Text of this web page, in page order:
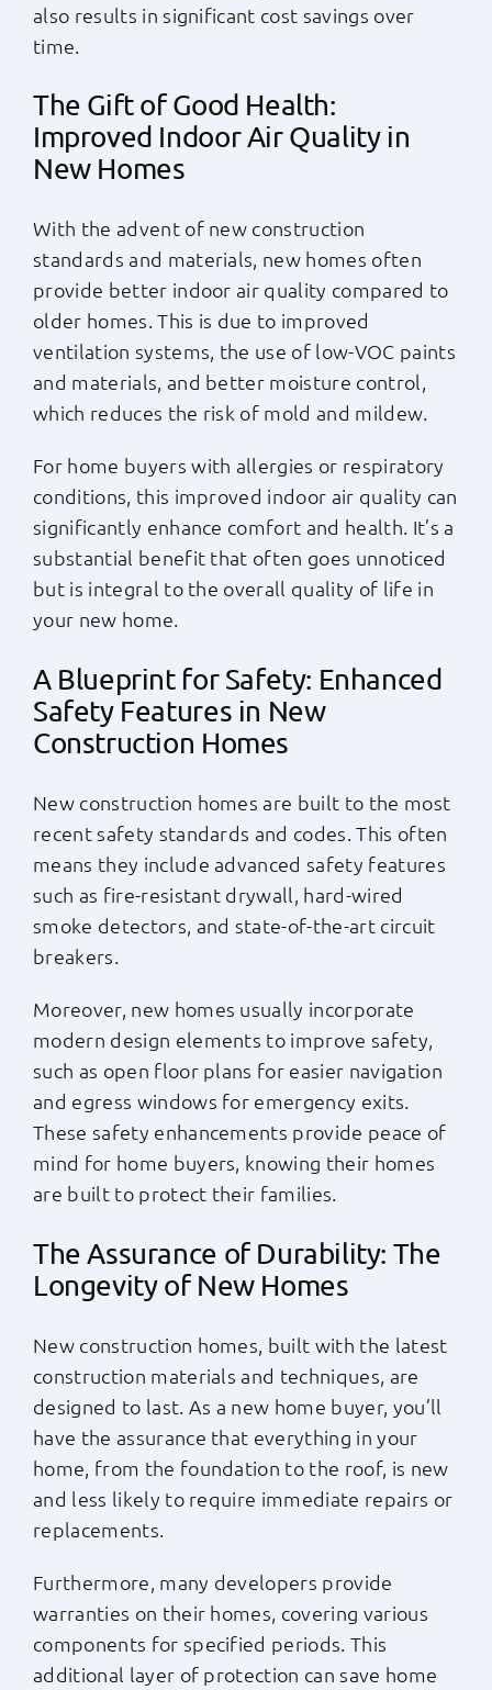
also results in significant cost savings over
time.
The Gift of Good Health:
Improved Indoor Air Quality in
New Homes
With the advent of new construction
standards and materials, new homes often
provide better indoor air quality compared to
older homes. This is due to improved
ventilation systems, the use of low-VOC paints
and materials, and better moisture control,
which reduces the risk of mold and mildew.
For home buyers with allergies or respiratory
conditions, this improved indoor air quality can
significantly enhance comfort and health. It’s a
substantial benefit that often goes unnoticed
but is integral to the overall quality of life in
your new home.
A Blueprint for Safety: Enhanced
Safety Features in New
Construction Homes
New construction homes are built to the most
recent safety standards and codes. This often
means they include advanced safety features
such as fire-resistant drywall, hard-wired
smoke detectors, and state-of-the-art circuit
breakers.
Moreover, new homes usually incorporate
modern design elements to improve safety,
such as open floor plans for easier navigation
and egress windows for emergency exits.
These safety enhancements provide peace of
mind for home buyers, knowing their homes
are built to protect their families.
The Assurance of Durability: The
Longevity of New Homes
New construction homes, built with the latest
construction materials and techniques, are
designed to last. As a new home buyer, you’ll
have the assurance that everything in your
home, from the foundation to the roof, is new
and less likely to require immediate repairs or
replacements.
Furthermore, many developers provide
warranties on their homes, covering various
components for specified periods. This
additional layer of protection can save home